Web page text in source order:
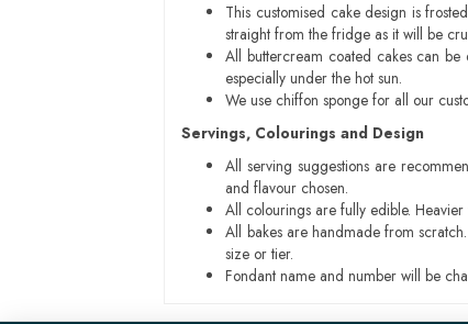
This customised cake design is
straight from the fridge as it will be
All buttercream coated cakes can
especially under the hot sun.
We use chiffon sponge for all our
Servings, Colourings and Design
All serving suggestions are
and flavour chosen.
All colourings are fully edible.
All bakes are handmade from
size or tier.
Fondant name and number will be